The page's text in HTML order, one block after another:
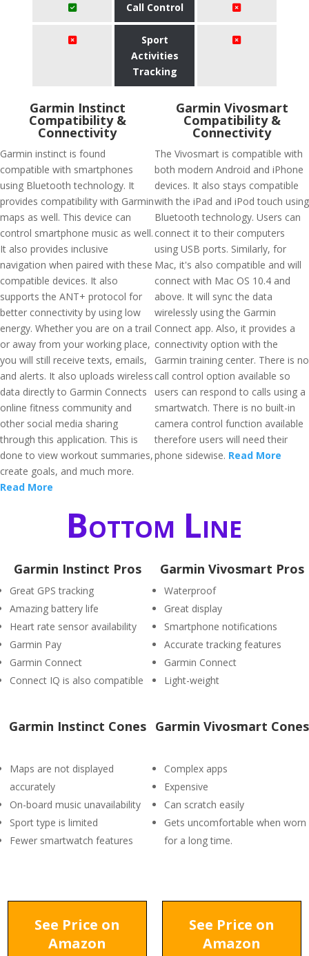
Call Control
Sport
Activities
Tracking
Garmin Instinct
Compatibility &
Connectivity
Garmin instinct is found
compatible with smartphones
using Bluetooth technology. It
provides compatibility with Garmin
maps as well. This device can
control smartphone music as well.
It also provides inclusive
navigation when paired with these
compatible devices. It also
supports the ANT+ protocol for
better connectivity by using low
energy. Whether you are on a trail
or away from your working place,
you will still receive texts, emails,
and alerts. It also uploads wireless
data directly to Garmin Connects
online fitness community and
other social media sharing
through this application. This is
done to view workout summaries,
create goals, and much more.
Read More
Garmin Vivosmart
Compatibility &
Connectivity
The Vivosmart is compatible with
both modern Android and iPhone
devices. It also stays compatible
with the iPad and iPod touch using
Bluetooth technology. Users can
connect it to their computers
using USB ports. Similarly, for
Mac, it's also compatible and will
connect with Mac OS 10.4 and
above. It will sync the data
wirelessly using the Garmin
Connect app. Also, it provides a
connectivity option with the
Garmin training center. There is no
call control option available so
users can respond to calls using a
smartwatch. There is no built-in
camera control function available
therefore users will need their
phone sidewise. Read More
Bottom Line
Garmin Instinct Pros
Great GPS tracking
Amazing battery life
Heart rate sensor availability
Garmin Pay
Garmin Connect
Connect IQ is also compatible
Garmin Vivosmart Pros
Waterproof
Great display
Smartphone notifications
Accurate tracking features
Garmin Connect
Light-weight
Garmin Instinct Cones
Maps are not displayed
accurately
On-board music unavailability
Sport type is limited
Fewer smartwatch features
Garmin Vivosmart Cones
Complex apps
Expensive
Can scratch easily
Gets uncomfortable when worn
for a long time.
See Price on
Amazon
See Price on
Amazon